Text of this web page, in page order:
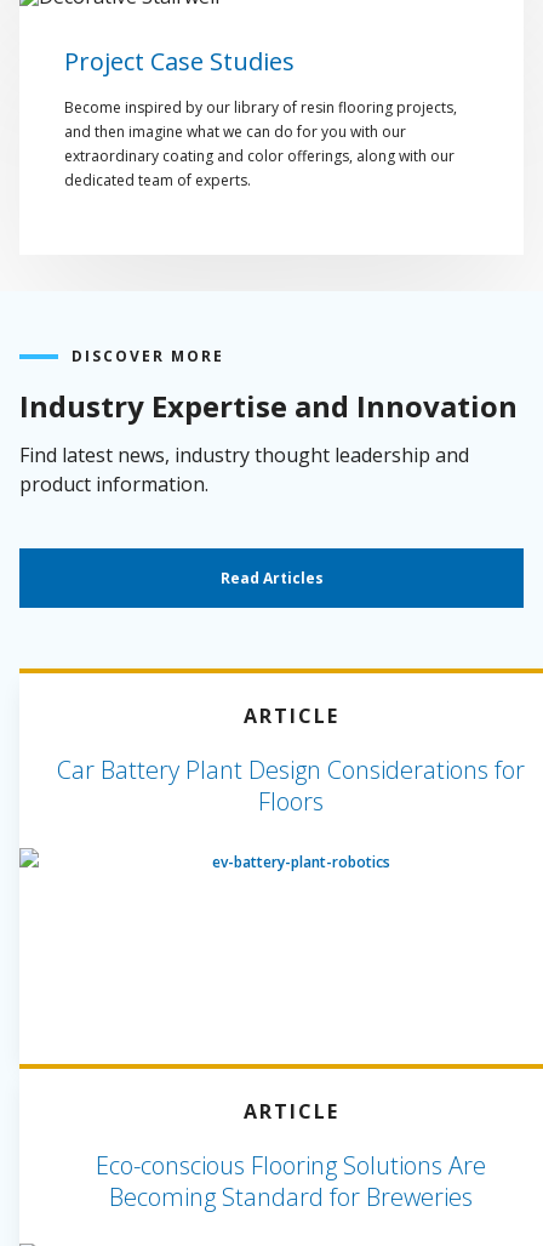
Project Case Studies
Become inspired by our library of resin flooring projects,
and then imagine what we can do for you with our
extraordinary coating and color offerings, along with our
dedicated team of experts.
DISCOVER MORE
Industry Expertise and Innovation
Find latest news, industry thought leadership and
product information.
Read Articles
ARTICLE
Car Battery Plant Design Considerations for
Floors
ARTICLE
Eco-conscious Flooring Solutions Are
Becoming Standard for Breweries